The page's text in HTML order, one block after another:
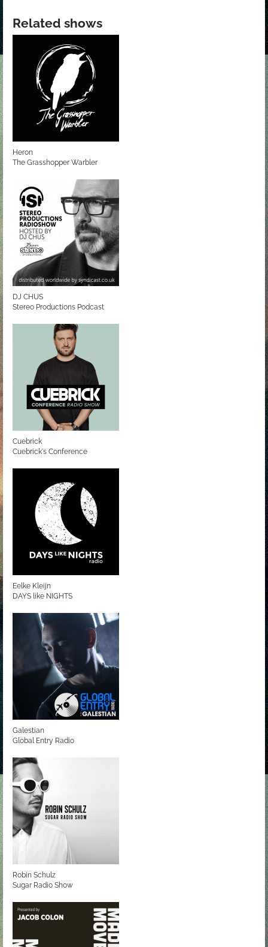
Related shows
Heron
The Grasshopper Warbler
DJ CHUS
Stereo Productions Podcast
Cuebrick
Cuebrick's Conference
Eelke Kleijn
DAYS like NIGHTS
Galestian
Global Entry Radio
Robin Schulz
Sugar Radio Show